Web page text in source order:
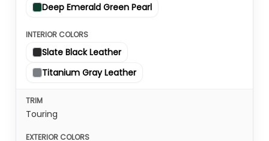
Deep Emerald Green Pearl
Slate Black Leather
Titanium Gray Leather
Touring